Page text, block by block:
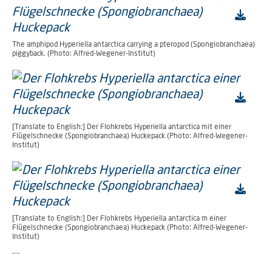
The amphipod Hyperiella antarctica carrying a pteropod (Spongiobranchaea)
piggyback. (Photo: Alfred-Wegener-Institut)
[Translate to English:] Der Flohkrebs Hyperiella antarctica mit einer
Flügelschnecke (Spongiobranchaea) Huckepack (Photo: Alfred-Wegener-
Institut)
[Translate to English:] Der Flohkrebs Hyperiella antarctica m einer
Flügelschnecke (Spongiobranchaea) Huckepack (Photo: Alfred-Wegener-
Institut)